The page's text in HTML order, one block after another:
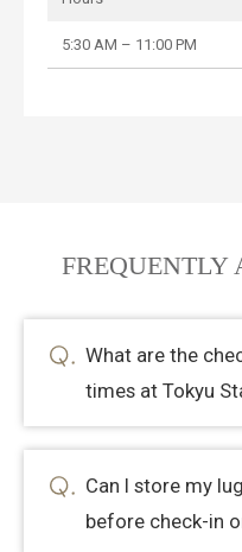
5:30 AM – 11:00 PM
FREQUENTLY
What are the
times at Tokyu
Can I store my
before check-in